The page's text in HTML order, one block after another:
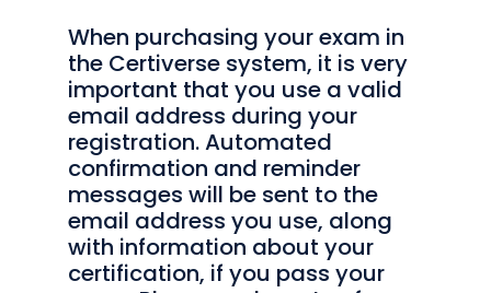
When purchasing your exam in
the Certiverse system, it is very
important that you use a valid
email address during your
registration. Automated
confirmation and reminder
messages will be sent to the
email address you use, along
with information about your
certification, if you pass your